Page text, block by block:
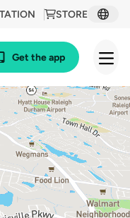
STORE
Get the app